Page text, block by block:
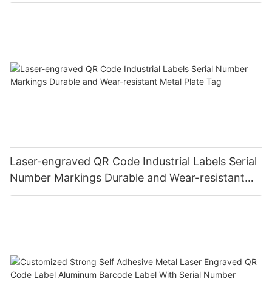
Laser-engraved QR Code Industrial Labels Serial
Number Markings Durable and Wear-resistant
Metal Plate Tag